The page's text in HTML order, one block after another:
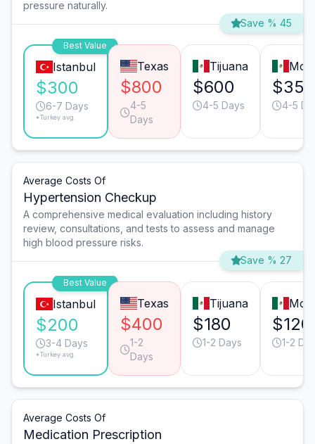
pressure naturally.
Save % 45
Best Value
Istanbul
$300
6-7 Days
*Turkey avg.
Texas
$800
4-5
Days
Tijuana
$600
4-5 Days
$350
4-5
Average Costs Of
Hypertension Checkup
A comprehensive medical evaluation including history
review, consultations, and tests to assess and manage
high blood pressure risks.
Save % 27
Best Value
Istanbul
$200
3-4 Days
*Turkey avg.
Texas
$400
1-2
Days
Tijuana
$180
1-2 Days
$120
1-2
Average Costs Of
Medication Prescription